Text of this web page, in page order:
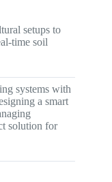
setups to
time soil
systems with
a smart
solution for